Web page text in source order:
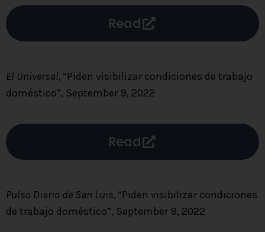
Read
El Universal, “Piden visibilizar condiciones de trabajo
doméstico”, September 9, 2022
Read
Pulso Diario de San Luis, “Piden visibilizar condiciones
de trabajo doméstico”, September 9, 2022